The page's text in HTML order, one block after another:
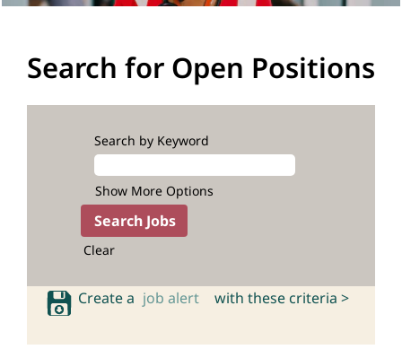
Search for Open Positions
Search by Keyword
Show More Options
Clear
Create a job alert with these criteria >